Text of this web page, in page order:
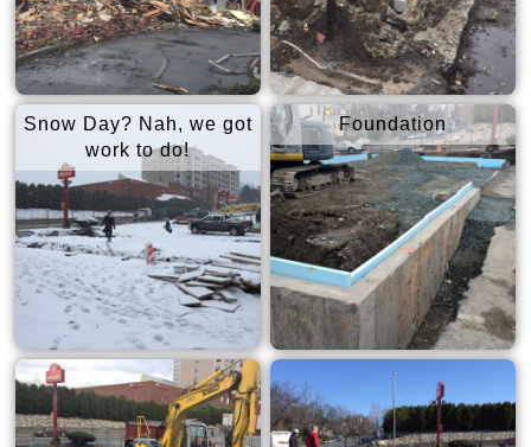
Snow Day? Nah, we got
work to do!
Foundation